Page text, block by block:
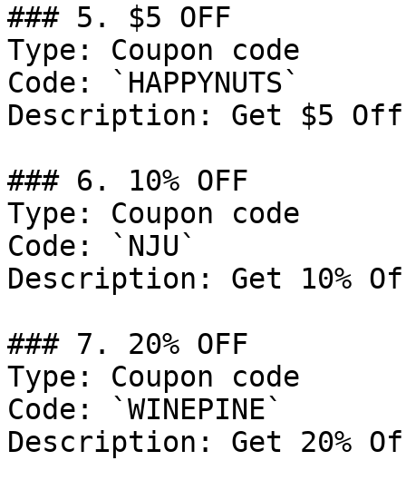
### 5. $5 OFF
Type: Coupon code
Code: `HAPPYNUTS`
Description: Get $5
### 6. 10% OFF
Type: Coupon code
Code: `NJU`
Description: Get 10%
### 7. 20% OFF
Type: Coupon code
Code: `WINEPINE`
Description: Get 20%